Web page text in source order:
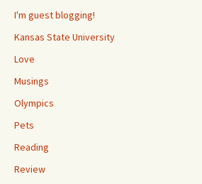
I'm guest blogging!
Kansas State University
Love
Musings
Olympics
Pets
Reading
Review